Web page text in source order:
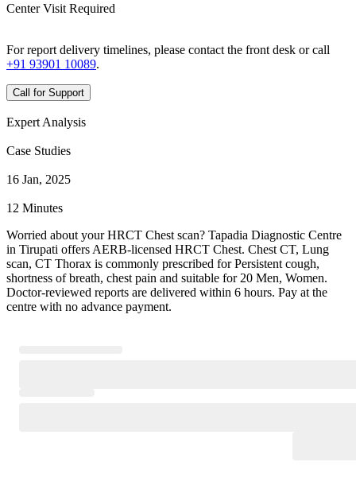
Center Visit Required
For report delivery timelines, please contact the front desk or call
+91 93901 10089.
Call for Support
Expert Analysis
Case Studies
16 Jan, 2025
12 Minutes
Worried about your HRCT Chest scan? Tapadia Diagnostic Centre
in Tirupati offers AERB-licensed HRCT Chest. Chest CT, Lung
scan, CT Thorax is commonly prescribed for Persistent cough,
shortness of breath, chest pain and suitable for 20 Men, Women.
Doctor-reviewed reports are delivered within 6 hours. Pay at the
centre with no advance payment.